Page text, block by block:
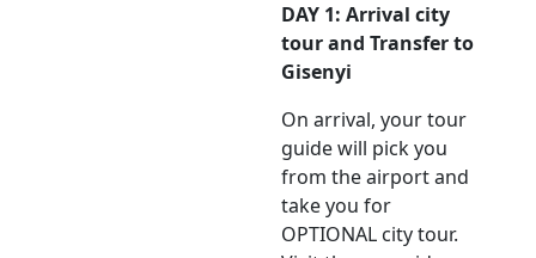
DAY 1: Arrival city
tour and Transfer to
Gisenyi
On arrival, your tour
guide will pick you
from the airport and
take you for
OPTIONAL city tour.